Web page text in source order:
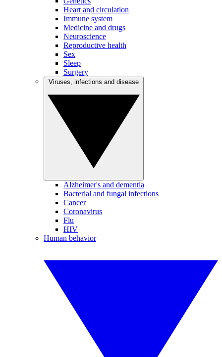
Heart and circulation
Immune system
Medicine and drugs
Neuroscience
Reproductive health
Sex
Sleep
Surgery
Alzheimer's and dementia
Bacterial and fungal infections
Cancer
Coronavirus
Flu
HIV
Human behavior